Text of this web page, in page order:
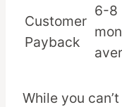
Customer
Payback
6-8
While you